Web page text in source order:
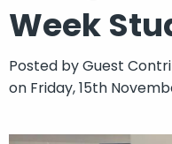
Week
Posted byGuest
on Friday, 15th